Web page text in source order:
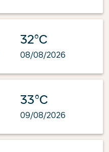
32°C
08/08/2026
33°C
09/08/2026